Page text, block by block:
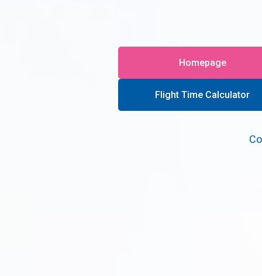
Homepage
Flight Time Calculator